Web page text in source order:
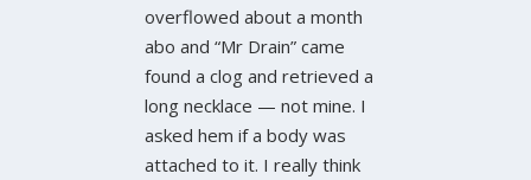
overflowed about a month
abo and “Mr Drain” came
found a clog and retrieved a
long necklace — not mine. I
asked hem if a body was
attached to it. I really think